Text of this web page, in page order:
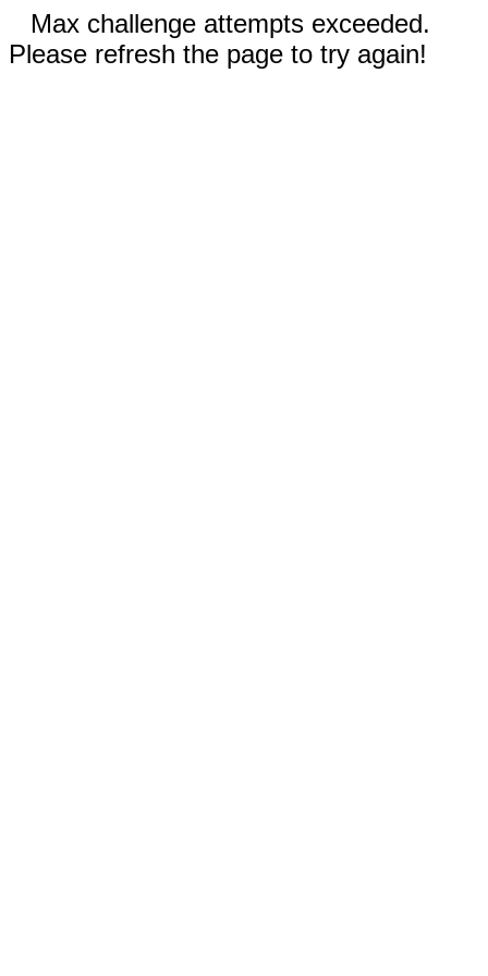
Max challenge attempts exceeded.
Please refresh the page to try again!